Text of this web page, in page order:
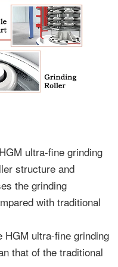
ultra-fine grinding
structure and
the grinding
with traditional
HGM ultra-fine grinding
that of the traditional